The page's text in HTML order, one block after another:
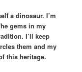
a dinosaur. I’m
gems in my
I’ll keep
them and my
this heritage.